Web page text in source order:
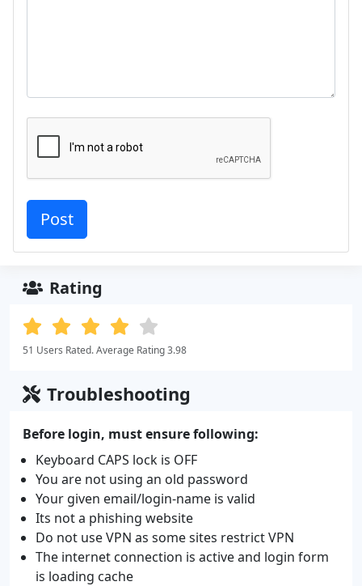
Rating
51 Users Rated. Average Rating 3.98
Troubleshooting
Before login, must ensure following:
Keyboard CAPS lock is OFF
You are not using an old password
Your given email/login-name is valid
Its not a phishing website
Do not use VPN as some sites restrict VPN
The internet connection is active and login form
is loading cache